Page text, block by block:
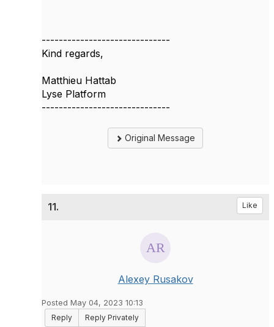
------------------------------
Kind regards,
Matthieu Hattab
Lyse Platform
------------------------------
Original Message
11. Like
Alexey Rusakov
Posted May 04, 2023 10:13
Reply
Reply Privately